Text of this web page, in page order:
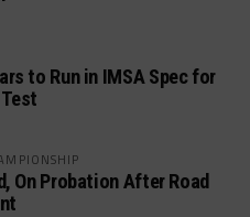
to Run in IMSA Spec for
On Probation After Road